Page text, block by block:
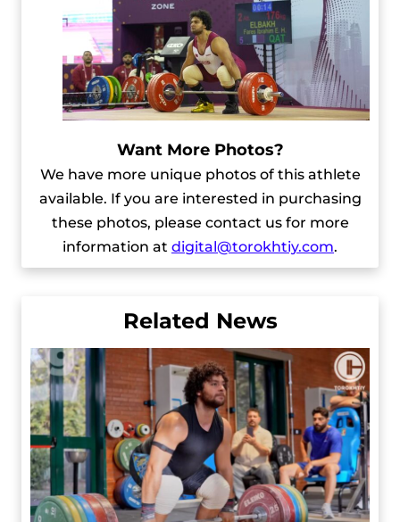
Want More Photos?
We have more unique photos of this athlete
available. If you are interested in purchasing
these photos, please contact us for more
information at digital@torokhtiy.com.
Related News